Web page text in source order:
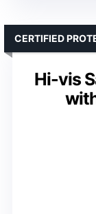
Hi-vis
CERTIFIED